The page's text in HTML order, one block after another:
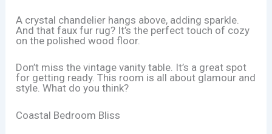
A crystal chandelier hangs above, adding sparkle.
And that faux fur rug? It’s the perfect touch of cozy
on the polished wood floor.
Don’t miss the vintage vanity table. It’s a great spot
for getting ready. This room is all about glamour and
style. What do you think?
Coastal Bedroom Bliss